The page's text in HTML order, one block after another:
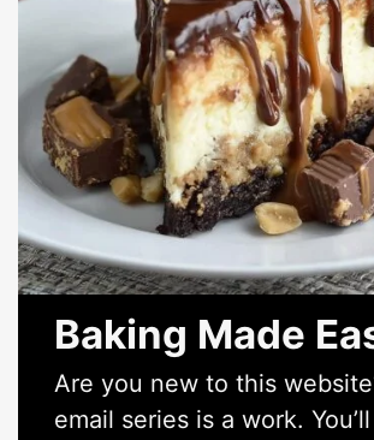
Baking Made
Are you new to this
email series is a work.